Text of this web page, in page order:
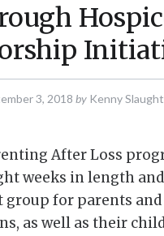
3, 2018 by Kenny Slaught
After Loss
weeks in length
group for parents and
as well as their